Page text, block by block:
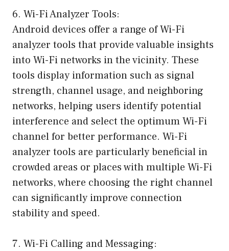
6. Wi-Fi Analyzer Tools:
Android devices offer a range of Wi-Fi
analyzer tools that provide valuable insights
into Wi-Fi networks in the vicinity. These
tools display information such as signal
strength, channel usage, and neighboring
networks, helping users identify potential
interference and select the optimum Wi-Fi
channel for better performance. Wi-Fi
analyzer tools are particularly beneficial in
crowded areas or places with multiple Wi-Fi
networks, where choosing the right channel
can significantly improve connection
stability and speed.
7. Wi-Fi Calling and Messaging: